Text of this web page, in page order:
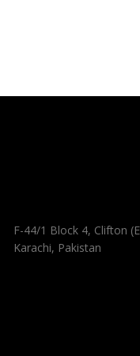
F-44/1 Block 4, Clifton
Karachi, Pakistan